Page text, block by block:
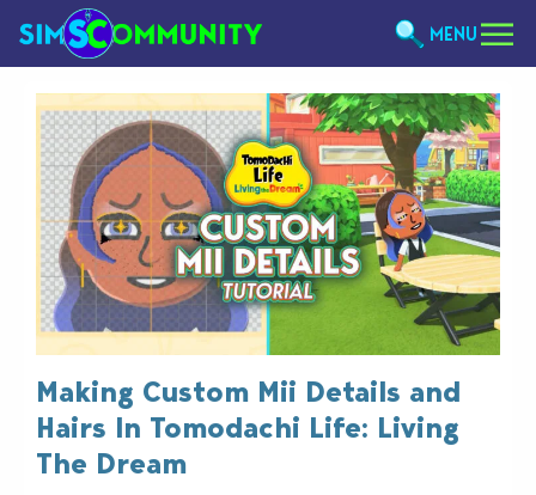
MENU
Making Custom Mii Details and
Hairs In Tomodachi Life: Living
The Dream